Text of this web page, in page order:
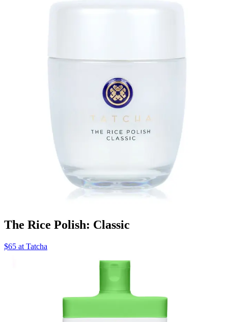
The Rice Polish: Classic
$65 at Tatcha